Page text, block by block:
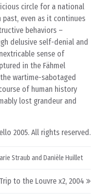
circle for a national
even as it continues
behaviors –
delusive self-denial and
sense of
in the Fähmel
wartime-sabotaged
of human history
lost grandeur and
2005. All rights reserved.
Straub and Danièle Huillet
to the Louvre x2, 2004